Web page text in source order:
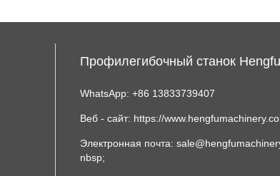
Профилегибочный станок Hengfu
WhatsApp: +86 13833739407
Веб - сайт: https://
Электронная почта:
nbsp;